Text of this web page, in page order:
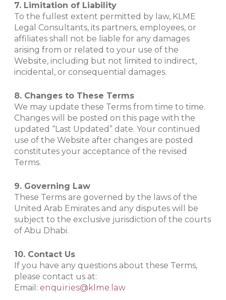
7. Limitation of Liability
To the fullest extent permitted by law, KLME
Legal Consultants, its partners, employees, or
affiliates shall not be liable for any damages
arising from or related to your use of the
Website, including but not limited to indirect,
incidental, or consequential damages.
8. Changes to These Terms
We may update these Terms from time to time.
Changes will be posted on this page with the
updated “Last Updated” date. Your continued
use of the Website after changes are posted
constitutes your acceptance of the revised
Terms.
9. Governing Law
These Terms are governed by the laws of the
United Arab Emirates and any disputes will be
subject to the exclusive jurisdiction of the courts
of Abu Dhabi.
10. Contact Us
If you have any questions about these Terms,
please contact us at:
Email: enquiries@klme.law